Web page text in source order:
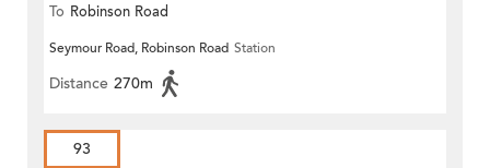
To Robinson Road
Seymour Road, Robinson Road Station
Distance 270m
93